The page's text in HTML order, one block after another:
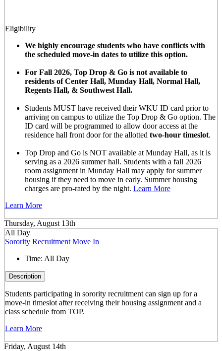
Eligibility
We highly encourage students who have conflicts with
the scheduled move-in dates to utilize this option.
For Fall 2026, Top Drop & Go is not available to
residents of Center Hall, Munday Hall, Normal Hall,
Regents Hall, & Southwest Hall.
Students MUST have received their WKU ID card prior to
arriving on campus to utilize the Top Drop & Go option. The
ID card will be programmed to allow door access at the
residence hall front door for the allotted two-hour timeslot.
Top Drop and Go is NOT available at Munday Hall, as it is
serving as a 2026 summer hall. Students with a fall 2026
room assignment in Munday Hall may apply for summer
housing if they need to move in early. Summer housing
charges are pro-rated by the night. Learn More
Learn More
Thursday, August 13th
All Day
Sorority Recruitment Move In
Time: All Day
Description
Students participating in sorority recruitment can sign up for a
move-in timeslot after receiving their housing assignment and a
class schedule from TOP.
Learn More
Friday, August 14th